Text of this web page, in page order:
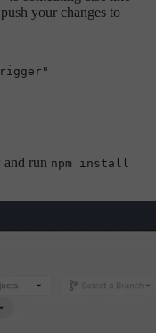
your changes to
run npm install